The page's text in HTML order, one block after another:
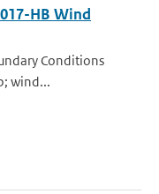
HB Wind
Conditions
wind...